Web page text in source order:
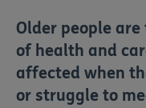
Older people
of health and
affected when
or struggle to